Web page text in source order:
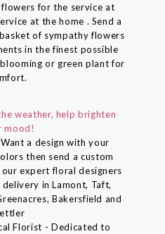
for the service at
at the home . Send a
of sympathy flowers
in the finest possible
or green plant for
weather, help brighten
mood!
Want a design with your
then send a custom
expert floral designers
in Lamont, Taft,
Bakersfield and
Florist - Dedicated to